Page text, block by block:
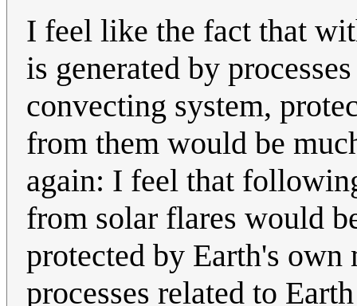
I feel like the fact that
is generated by
convecting system,
from them would be
again: I feel that
from solar flares would
protected by Earth's
processes related to